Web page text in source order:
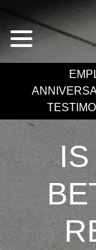
Content
menu